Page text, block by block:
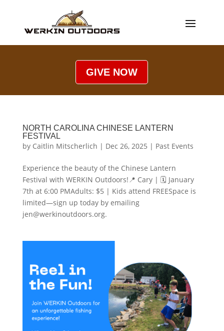
GIVE NOW
NORTH CAROLINA CHINESE LANTERN
FESTIVAL
by Caitlin Mitscherlich | Dec 26, 2025 | Past Events
Experience the beauty of the Chinese Lantern
Festival with WERKIN Outdoors!📍 Cary | 🗓 January
7th at 6:00 PMAdults: $5 | Kids attend FREESpace is
limited—sign up today by emailing
jen@werkinoutdoors.org.